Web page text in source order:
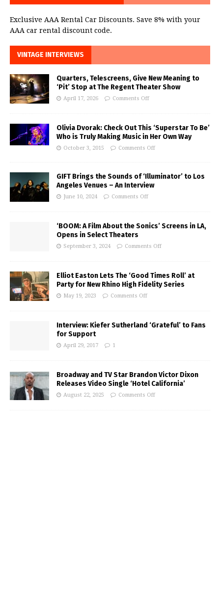
Exclusive AAA Rental Car Discounts. Save 8% with your
AAA car rental discount code.
VINTAGE INTERVIEWS
Quarters, Telescreens, Give New Meaning to
‘Pit’ Stop at The Regent Theater Show
April 17, 2026 Comments Off
Olivia Dvorak: Check Out This ‘Superstar To Be’
Who is Truly Making Music in Her Own Way
October 3, 2015 Comments Off
GIFT Brings the Sounds of ‘Illuminator’ to Los
Angeles Venues – An Interview
June 10, 2024 Comments Off
‘BOOM: A Film About the Sonics’ Screens in LA,
Opens in Select Theaters
September 3, 2024 Comments Off
Elliot Easton Lets The ‘Good Times Roll’ at
Party for New Rhino High Fidelity Series
May 19, 2023 Comments Off
Interview: Kiefer Sutherland ‘Grateful’ to Fans
for Support
April 29, 2017 1
Broadway and TV Star Brandon Victor Dixon
Releases Video Single ‘Hotel California’
August 22, 2025 Comments Off